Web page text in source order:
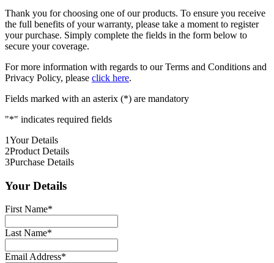
Thank you for choosing one of our products. To ensure you receive
the full benefits of your warranty, please take a moment to register
your purchase. Simply complete the fields in the form below to
secure your coverage.
For more information with regards to our Terms and Conditions and
Privacy Policy, please click here.
Fields marked with an asterix (*) are mandatory
"*" indicates required fields
1Your Details
2Product Details
3Purchase Details
Your Details
First Name*
Last Name*
Email Address*